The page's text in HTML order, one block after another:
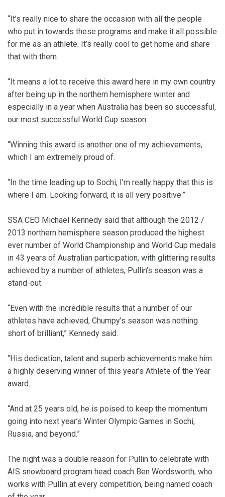
“It’s really nice to share the occasion with all the people
who put in towards these programs and make it all possible
for me as an athlete. It’s really cool to get home and share
that with them.
“It means a lot to receive this award here in my own country
after being up in the northern hemisphere winter and
especially in a year when Australia has been so successful,
our most successful World Cup season.
“Winning this award is another one of my achievements,
which I am extremely proud of.
“In the time leading up to Sochi, I’m really happy that this is
where I am. Looking forward, it is all very positive.”
SSA CEO Michael Kennedy said that although the 2012 /
2013 northern hemisphere season produced the highest
ever number of World Championship and World Cup medals
in 43 years of Australian participation, with glittering results
achieved by a number of athletes, Pullin’s season was a
stand-out.
“Even with the incredible results that a number of our
athletes have achieved, Chumpy’s season was nothing
short of brilliant,” Kennedy said.
“His dedication, talent and superb achievements make him
a highly deserving winner of this year’s Athlete of the Year
award.
“And at 25 years old, he is poised to keep the momentum
going into next year’s Winter Olympic Games in Sochi,
Russia, and beyond.”
The night was a double reason for Pullin to celebrate with
AIS snowboard program head coach Ben Wordsworth, who
works with Pullin at every competition, being named coach